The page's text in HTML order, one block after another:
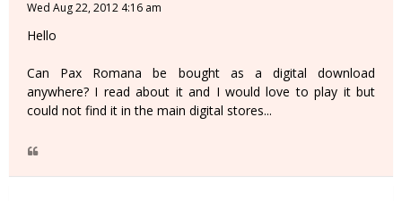
Wed Aug 22, 2012 4:16 am
Hello
Can Pax Romana be bought as a digital download
anywhere? I read about it and I would love to play it but
could not find it in the main digital stores...